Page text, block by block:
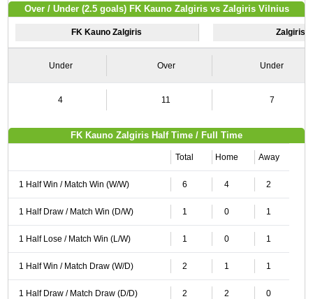
Over / Under (2.5 goals) FK Kauno Zalgiris vs Zalgiris Vilnius
FK Kauno Zalgiris Zalgiris
Under Over Under
4 11 7
FK Kauno Zalgiris Half Time / Full Time
Total Home Away
1 Half Win / Match Win (W/W) 6 4 2
1 Half Draw / Match Win (D/W) 1 0 1
1 Half Lose / Match Win (L/W) 1 0 1
1 Half Win / Match Draw (W/D) 2 1 1
1 Half Draw / Match Draw (D/D) 2 2 0